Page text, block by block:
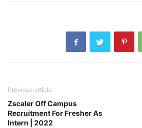
Previous article
Zscaler Off Campus
Recruitment For Fresher As
Intern | 2022